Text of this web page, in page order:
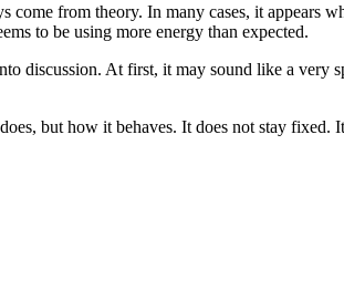
come from theory. In many cases, it
to be using more energy than expected.
discussion. At first, it may sound like a very
but how it behaves. It does not stay fixed.